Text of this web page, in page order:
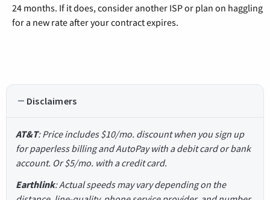
24 months. If it does, consider another ISP or plan on haggling
for a new rate after your contract expires.
Disclaimers
AT&T: Price includes $10/mo. discount when you sign up
for paperless billing and AutoPay with a debit card or bank
account. Or $5/mo. with a credit card.
Earthlink: Actual speeds may vary depending on the